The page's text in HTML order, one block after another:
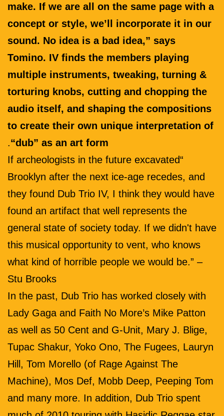
make. If we are all on the same page with a
concept or style, we’ll incorporate it in our
sound. No idea is a bad idea,” says
Tomino. IV finds the members playing
multiple instruments, tweaking, turning &
torturing knobs, cutting and chopping the
audio itself, and shaping the compositions
to create their own unique interpretation of
“dub” as an art form
.
“If archeologists in the future excavated
Brooklyn after the next ice-age recedes, and
they found Dub Trio IV, I think they would have
found an artifact that well represents the
general state of society today. If we didn't have
this musical opportunity to vent, who knows
what kind of horrible people we would be.” –
Stu Brooks
In the past, Dub Trio has worked closely with
Lady Gaga and Faith No More’s Mike Patton
as well as 50 Cent and G-Unit, Mary J. Blige,
Tupac Shakur, Yoko Ono, The Fugees, Lauryn
Hill, Tom Morello (of Rage Against The
Machine), Mos Def, Mobb Deep, Peeping Tom
and many more. In addition, Dub Trio spent